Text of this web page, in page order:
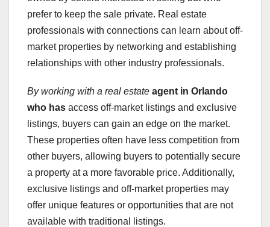
prefer to keep the sale private. Real estate
professionals with connections can learn about off-
market properties by networking and establishing
relationships with other industry professionals.
By working with a real estate agent in Orlando
who has access off-market listings and exclusive
listings, buyers can gain an edge on the market.
These properties often have less competition from
other buyers, allowing buyers to potentially secure
a property at a more favorable price. Additionally,
exclusive listings and off-market properties may
offer unique features or opportunities that are not
available with traditional listings.